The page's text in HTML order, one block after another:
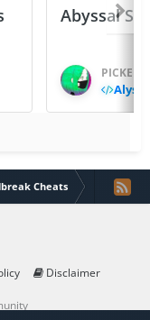
Abyssal
PICKED
Cheats Skullgirls
Disclaimer